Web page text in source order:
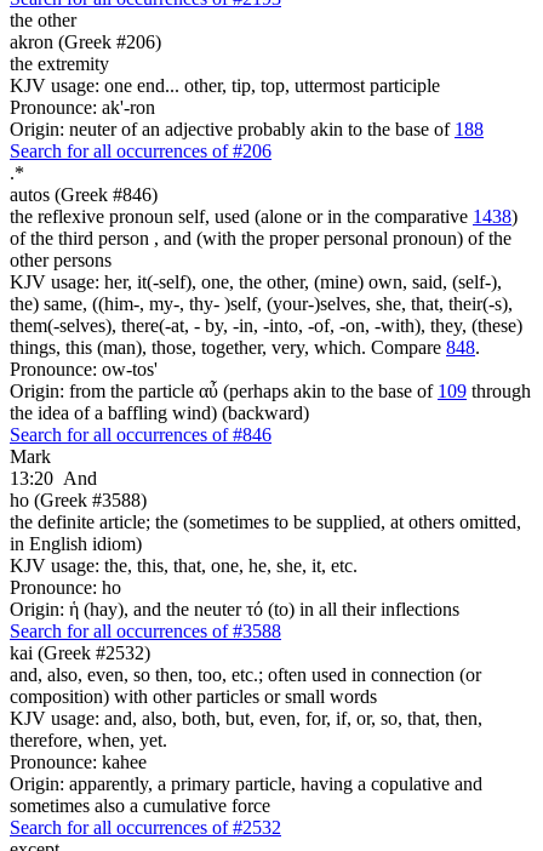
the other
akron (Greek #206)
the extremity
KJV usage: one end... other, tip, top, uttermost participle
Pronounce: ak'-ron
Origin: neuter of an adjective probably akin to the base of 188
Search for all occurrences of #206
.*
autos (Greek #846)
the reflexive pronoun self, used (alone or in the comparative 1438)
of the third person , and (with the proper personal pronoun) of the
other persons
KJV usage: her, it(-self), one, the other, (mine) own, said, (self-),
the) same, ((him-, my-, thy- )self, (your-)selves, she, that, their(-s),
them(-selves), there(-at, - by, -in, -into, -of, -on, -with), they, (these)
things, this (man), those, together, very, which. Compare 848.
Pronounce: ow-tos'
Origin: from the particle αὖ (perhaps akin to the base of 109 through
the idea of a baffling wind) (backward)
Search for all occurrences of #846
Mark
13:20 And
ho (Greek #3588)
the definite article; the (sometimes to be supplied, at others omitted,
in English idiom)
KJV usage: the, this, that, one, he, she, it, etc.
Pronounce: ho
Origin: ἡ (hay), and the neuter τό (to) in all their inflections
Search for all occurrences of #3588
kai (Greek #2532)
and, also, even, so then, too, etc.; often used in connection (or
composition) with other particles or small words
KJV usage: and, also, both, but, even, for, if, or, so, that, then,
therefore, when, yet.
Pronounce: kahee
Origin: apparently, a primary particle, having a copulative and
sometimes also a cumulative force
Search for all occurrences of #2532